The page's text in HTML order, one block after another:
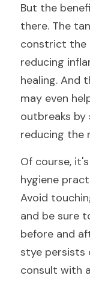
But the
there. The
constrict the
reducing
healing. And
may even
outbreaks by
reducing the
Of course,
hygiene
Avoid
and be sure
before and
stye persists
consult with